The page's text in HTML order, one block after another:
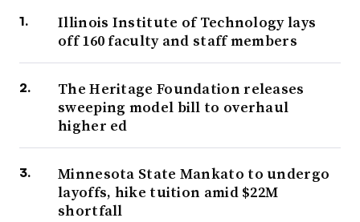
Illinois Institute of Technology lays
off 160 faculty and staff members
The Heritage Foundation releases
sweeping model bill to overhaul
higher ed
Minnesota State Mankato to undergo
layoffs, hike tuition amid $22M
shortfall